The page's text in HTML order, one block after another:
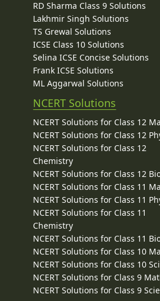
RD Sharma Class 9 Solutions
Lakhmir Singh Solutions
TS Grewal Solutions
ICSE Class 10 Solutions
Selina ICSE Concise Solutions
Frank ICSE Solutions
ML Aggarwal Solutions
NCERT Solutions
NCERT Solutions for Class 12
NCERT Solutions for Class 12
NCERT Solutions for Class 12
Chemistry
NCERT Solutions for Class 12
NCERT Solutions for Class 11
NCERT Solutions for Class 11
NCERT Solutions for Class 11
Chemistry
NCERT Solutions for Class 11
NCERT Solutions for Class 10
NCERT Solutions for Class 10
NCERT Solutions for Class 9
NCERT Solutions for Class 9